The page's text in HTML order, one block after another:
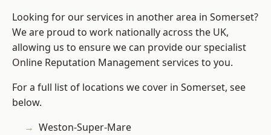
Looking for our services in another area in Somerset?
We are proud to work nationally across the UK,
allowing us to ensure we can provide our specialist
Online Reputation Management services to you.
For a full list of locations we cover in Somerset, see
below.
Weston-Super-Mare